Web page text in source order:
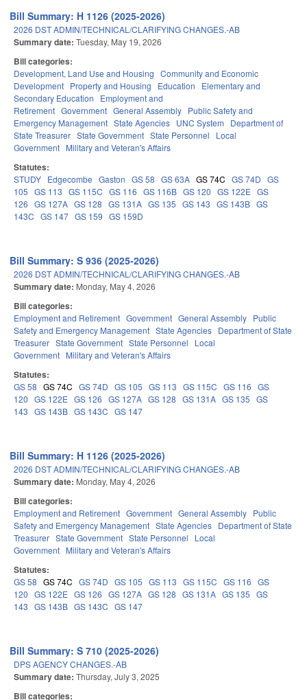
Bill Summary: H 1126 (2025-2026)
2026 DST ADMIN/TECHNICAL/CLARIFYING CHANGES.-AB
Summary date: Tuesday, May 19, 2026
Bill categories:
Development, Land Use and Housing Community and Economic
Development Property and Housing Education
Elementary and
Secondary Education
Employment and
Retirement Government General Assembly Public Safety and
Emergency Management State Agencies UNC System
Department of
State Treasurer State Government State Personnel
Local
Government Military and Veteran's Affairs
Statutes:
STUDY Edgecombe Gaston GS 58 GS 63A GS 74C GS 74D GS
105 GS 113 GS 115C GS 116 GS 116B GS 120 GS 122E GS
126 GS 127A GS 128 GS 131A GS 135 GS 143 GS 143B GS
143C GS 147 GS 159 GS 159D
Bill Summary: S 936 (2025-2026)
2026 DST ADMIN/TECHNICAL/CLARIFYING CHANGES.-AB
Summary date: Monday, May 4, 2026
Bill categories:
Employment and Retirement Government General Assembly Public
Safety and Emergency Management State Agencies Department of State
Treasurer State Government State Personnel
Local
Government Military and Veteran's Affairs
Statutes:
GS 58 GS 74C GS 74D GS 105 GS 113 GS 115C GS 116 GS
120 GS 122E GS 126 GS 127A GS 128 GS 131A GS 135 GS
143 GS 143B GS 143C GS 147
Bill Summary: H 1126 (2025-2026)
2026 DST ADMIN/TECHNICAL/CLARIFYING CHANGES.-AB
Summary date: Monday, May 4, 2026
Bill categories:
Employment and Retirement Government General Assembly Public
Safety and Emergency Management State Agencies Department of State
Treasurer State Government State Personnel
Local
Government Military and Veteran's Affairs
Statutes:
GS 58 GS 74C GS 74D GS 105 GS 113 GS 115C GS 116 GS
120 GS 122E GS 126 GS 127A GS 128 GS 131A GS 135 GS
143 GS 143B GS 143C GS 147
Bill Summary: S 710 (2025-2026)
DPS AGENCY CHANGES.-AB
Summary date: Thursday, July 3, 2025
Bill categories: